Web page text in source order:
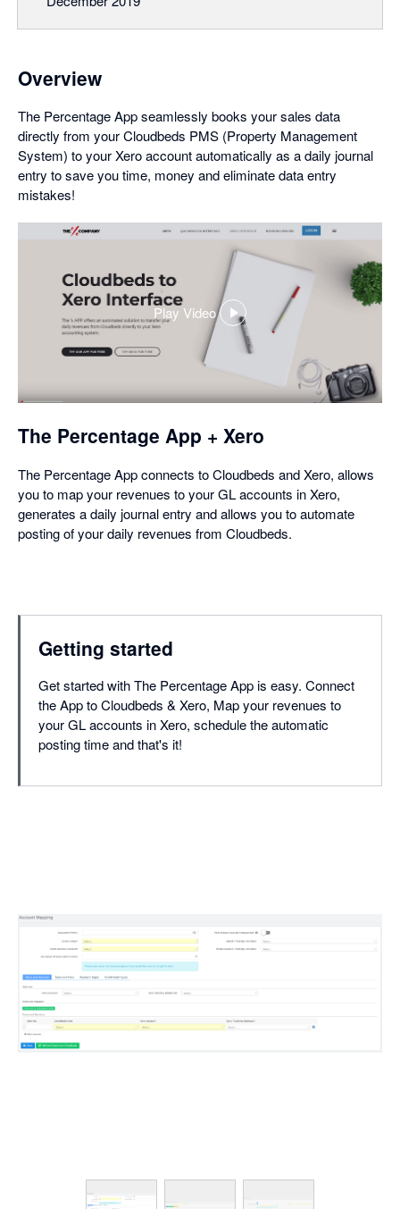
Overview
The Percentage App seamlessly books your sales data
directly from your Cloudbeds PMS (Property Management
System) to your Xero account automatically as a daily journal
entry to save you time, money and eliminate data entry
mistakes!
Play Video
,
opens
in
dialog
The Percentage App + Xero
The Percentage App connects to Cloudbeds and Xero, allows
you to map your revenues to your GL accounts in Xero,
generates a daily journal entry and allows you to automate
posting of your daily revenues from Cloudbeds.
Getting started
Get started with The Percentage App is easy. Connect
the App to Cloudbeds & Xero, Map your revenues to
your GL accounts in Xero, schedule the automatic
posting time and that's it!